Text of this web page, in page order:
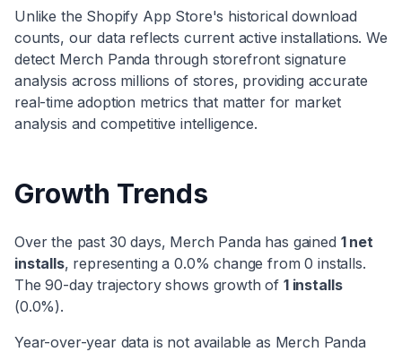
Unlike the Shopify App Store's historical download
counts, our data reflects current active installations. We
detect Merch Panda through storefront signature
analysis across millions of stores, providing accurate
real-time adoption metrics that matter for market
analysis and competitive intelligence.
Growth Trends
Over the past 30 days, Merch Panda has gained 1net
installs, representing a0.0% change from0 installs.
The 90-day trajectory shows growth of 1installs
(0.0%).
Year-over-year data is not available as Merch Panda